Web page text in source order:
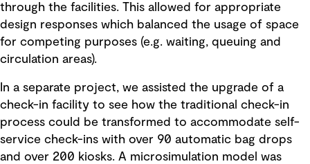
through the facilities. This allowed for appropriate
design responses which balanced the usage of space
for competing purposes (e.g. waiting, queuing and
circulation areas).
In a separate project, we assisted the upgrade of a
check-in facility to see how the traditional check-in
process could be transformed to accommodate self-
service check-ins with over 90 automatic bag drops
and over 200 kiosks. A microsimulation model was